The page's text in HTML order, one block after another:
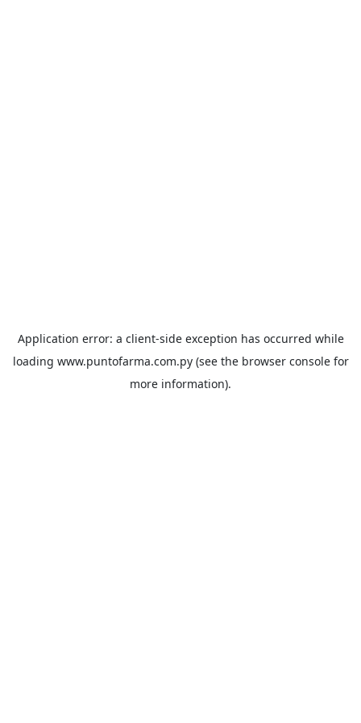
Application error: a client-side exception has occurred while
loading www.puntofarma.com.py(see the browser consolefor
more information).